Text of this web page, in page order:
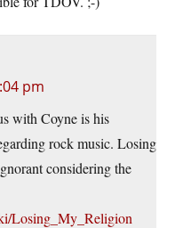
pm
with Coyne is his
rock music. Losing
considering the
Losing_My_Religion